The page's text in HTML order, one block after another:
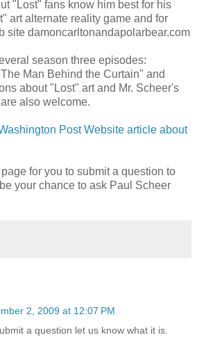
"Lost" fans know him best for his
art alternate reality game and for
site damoncarltonandapolarbear.com
season three episodes:
Man Behind the Curtain" and
about "Lost" art and Mr. Scheer's
also welcome.
Post Website article about
for you to submit a question to
your chance to ask Paul Scheer
2, 2009 at 12:07 PM
a question let us know what it is.